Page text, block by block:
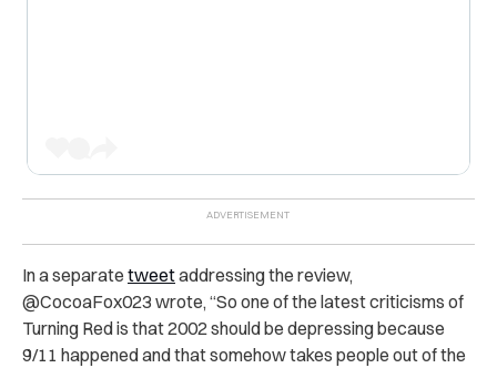
In a separate tweetaddressing the review,
@CocoaFox023 wrote, “So one of the latest criticisms of
Turning Red is that 2002 should be depressing because
9/11 happened and that somehow takes people out of the